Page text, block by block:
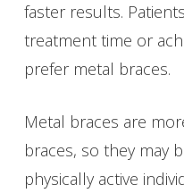
faster results.
treatment time or
prefer metal braces.
Metal braces are
braces, so they may
physically active